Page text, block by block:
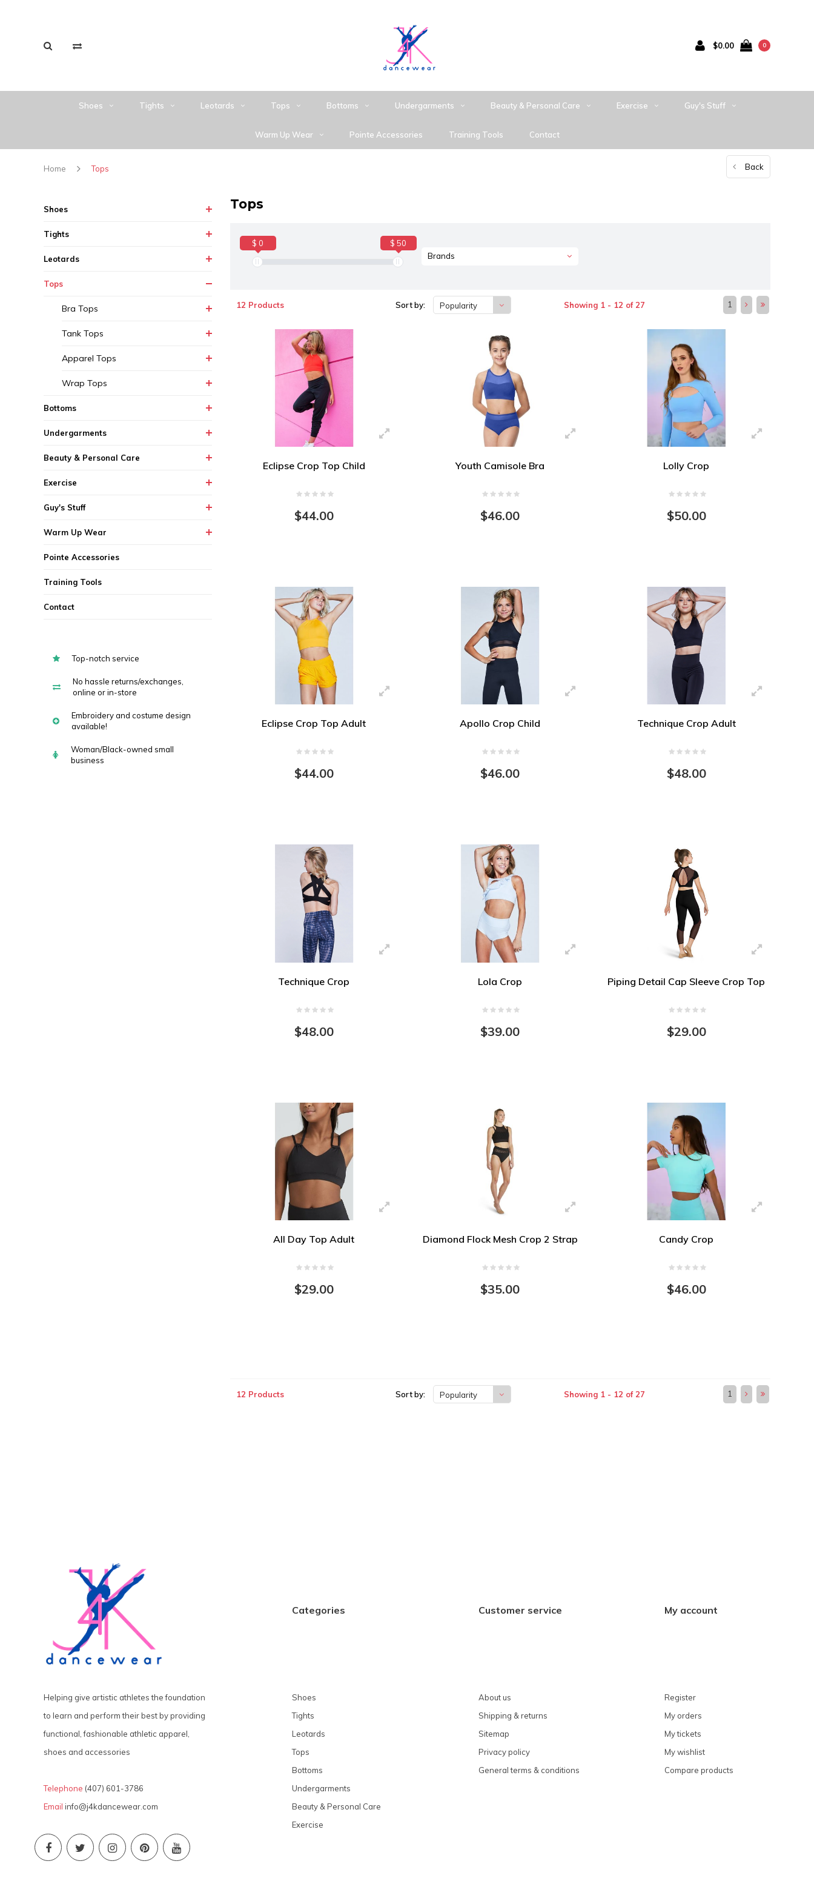
$0.00 0
Shoes Tights Leotards Tops Bottoms Undergarments Beauty & Personal Care Exercise Guy's Stuff
Warm Up Wear Pointe Accessories Training Tools Contact
Home Tops Back
Shoes
Tights
Leotards
Tops
Bra Tops
Tank Tops
Apparel Tops
Wrap Tops
Bottoms
Undergarments
Beauty & Personal Care
Exercise
Guy's Stuff
Warm Up Wear
Pointe Accessories
Training Tools
Contact
Top-notch service
No hassle returns/exchanges,
online or in-store
Embroidery and costume design
available!
Woman/Black-owned small
business
Tops
$ 0
$ 50
Brands
12 Products Sort by: Popularity Showing 1 - 12 of 27 1
Eclipse Crop Top Child
$44.00
Youth Camisole Bra
$46.00
Lolly Crop
$50.00
Eclipse Crop Top Adult
$44.00
Apollo Crop Child
$46.00
Technique Crop Adult
$48.00
Technique Crop
$48.00
Lola Crop
$39.00
Piping Detail Cap Sleeve Crop Top
$29.00
All Day Top Adult
$29.00
Diamond Flock Mesh Crop 2 Strap
$35.00
Candy Crop
$46.00
12 Products Sort by: Popularity Showing 1 - 12 of 27 1
Helping give artistic athletes the foundation
to learn and perform their best by providing
functional, fashionable athletic apparel,
shoes and accessories
Telephone (407) 601-3786
Email info@j4kdancewear.com
Categories
Shoes
Tights
Leotards
Tops
Bottoms
Undergarments
Beauty & Personal Care
Exercise
Customer service
About us
Shipping & returns
Sitemap
Privacy policy
General terms & conditions
My account
Register
My orders
My tickets
My wishlist
Compare products